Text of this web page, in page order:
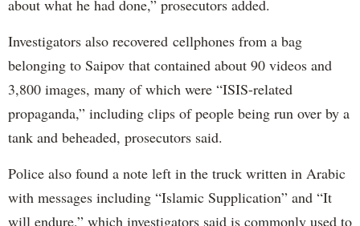
about what he had done,” prosecutors added.
Investigators also recovered cellphones from a bag
belonging to Saipov that contained about 90 videos and
3,800 images, many of which were “ISIS-related
propaganda,” including clips of people being run over by a
tank and beheaded, prosecutors said.
Police also found a note left in the truck written in Arabic
with messages including “Islamic Supplication” and “It
will endure,” which investigators said is commonly used to